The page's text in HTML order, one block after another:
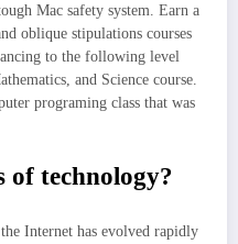
Mac safety system. Earn a
oblique stipulations courses
to the following level
and Science course.
programing class that was
of technology?
Internet has evolved rapidly